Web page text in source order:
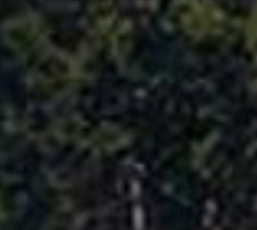
About FishingBooker
Discover
Sitemap